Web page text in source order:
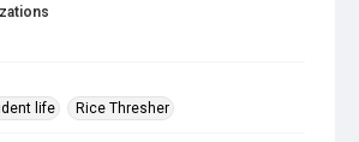
life
Rice Thresher